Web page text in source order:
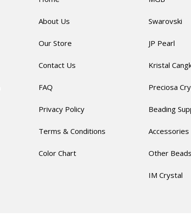
About Us
Our Store
Contact Us
FAQ
Privacy Policy
Terms & Conditions
Color Chart
Swarovski
JP Pearl
Kristal
Preciosa
Beading
Accessories
Other Beads
IM Crystal